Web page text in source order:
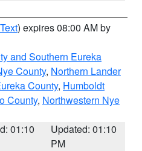
) expires 08:00 AM by
and Southern Eureka
County, Northern Lander
County, Humboldt
County, Northwestern Nye
01:10
Updated: 01:10
PM